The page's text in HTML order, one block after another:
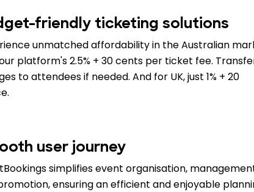
friendly ticketing solutions
unmatched affordability in the Australian
platform's 2.5% + 30 cents per ticket fee.
to attendees if needed. And for UK, just 1% + 20
user journey
simplifies event organisation,
ensuring an efficient and enjoyable